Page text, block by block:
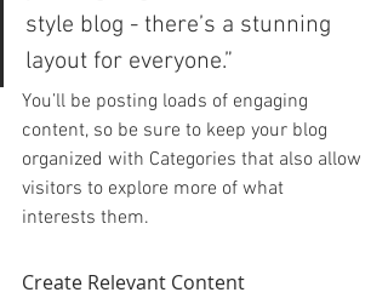
style blog - there’s a stunning
layout for everyone.”
You’ll be posting loads of engaging
content, so be sure to keep your blog
organized with Categories that also allow
visitors to explore more of what
interests them.
Create Relevant Content